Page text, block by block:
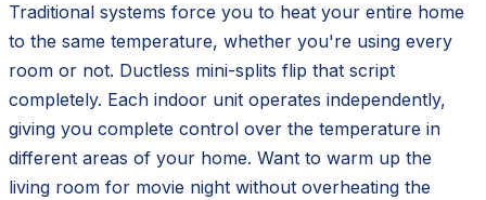
Traditional systems force you to heat your entire home
to the same temperature, whether you're using every
room or not. Ductless mini-splits flip that script
completely. Each indoor unit operates independently,
giving you complete control over the temperature in
different areas of your home. Want to warm up the
living room for movie night without overheating the